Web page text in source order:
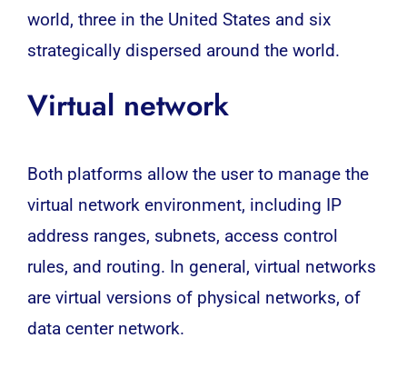
world, three in the United States and six
strategically dispersed around the world.
Virtual network
Both platforms allow the user to manage the
virtual network environment, including IP
address ranges, subnets, access control
rules, and routing. In general, virtual networks
are virtual versions of physical networks, of
data center network.